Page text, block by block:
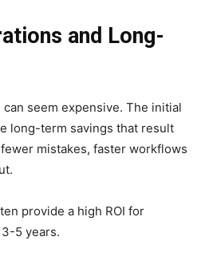
and Long-
seem expensive. The initial
long-term savings that result
mistakes, faster workflows
provide a high ROI for
5 years.